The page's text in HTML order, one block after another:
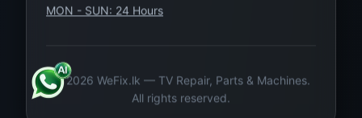
MON - SUN: 24 Hours
©2026 WeFix.lk — TV Repair, Parts & Machines.
All rights reserved.